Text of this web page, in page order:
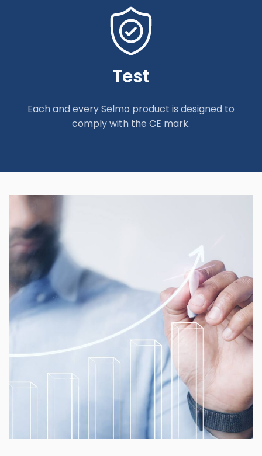
Test
Each and every Selmo product is designed to
comply with the CE mark.